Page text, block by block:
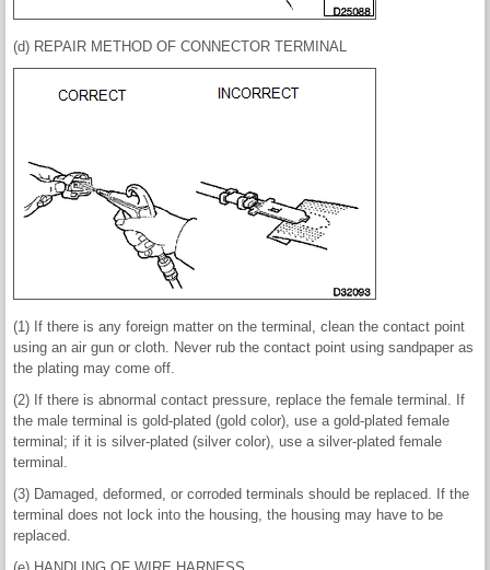
(d) REPAIR METHOD OF CONNECTOR TERMINAL
(1) If there is any foreign matter on the terminal, clean the contact point
using an air gun or cloth. Never rub the contact point using sandpaper as
the plating may come off.
(2) If there is abnormal contact pressure, replace the female terminal. If
the male terminal is gold-plated (gold color), use a gold-plated female
terminal; if it is silver-plated (silver color), use a silver-plated female
terminal.
(3) Damaged, deformed, or corroded terminals should be replaced. If the
terminal does not lock into the housing, the housing may have to be
replaced.